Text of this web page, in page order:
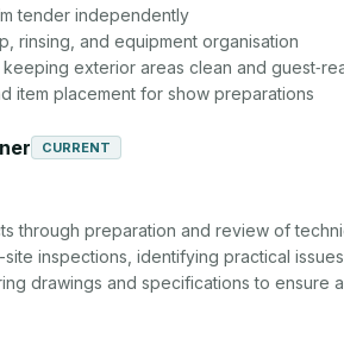
tender independently
rinsing, and equipment organisation
exterior areas clean and
item placement for show preparations
CURRENT
through preparation and review of
inspections, identifying practical
drawings and specifications to ensure